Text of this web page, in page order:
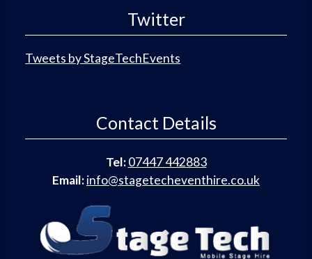
Twitter
Tweets by StageTechEvents
Contact Details
Tel: 07447 442883
Email:info@stagetecheventhire.co.uk